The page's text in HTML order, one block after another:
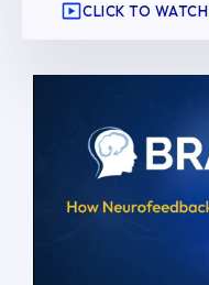
CLICK TO WATCH